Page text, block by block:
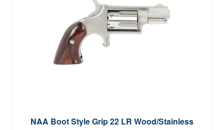
NAA Boot Style Grip 22 LR Wood/Stainless